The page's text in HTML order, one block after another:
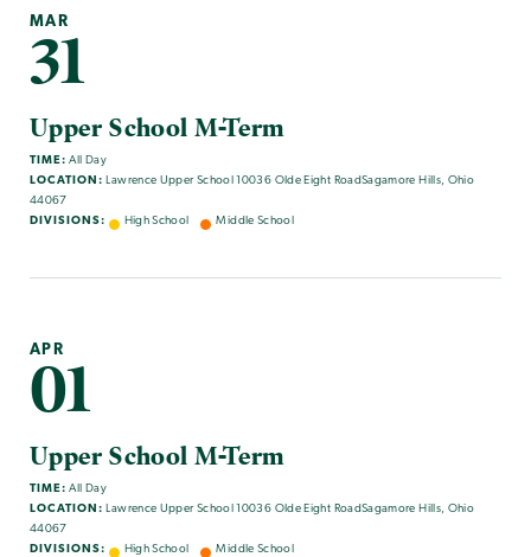
MAR
31
Upper School M-Term
TIME: All Day
LOCATION: Lawrence Upper School 10036 Olde Eight RoadSagamore Hills, Ohio
44067
DIVISIONS:
High School Middle School
APR
01
Upper School M-Term
TIME: All Day
LOCATION: Lawrence Upper School 10036 Olde Eight RoadSagamore Hills, Ohio
44067
DIVISIONS:
High School Middle School